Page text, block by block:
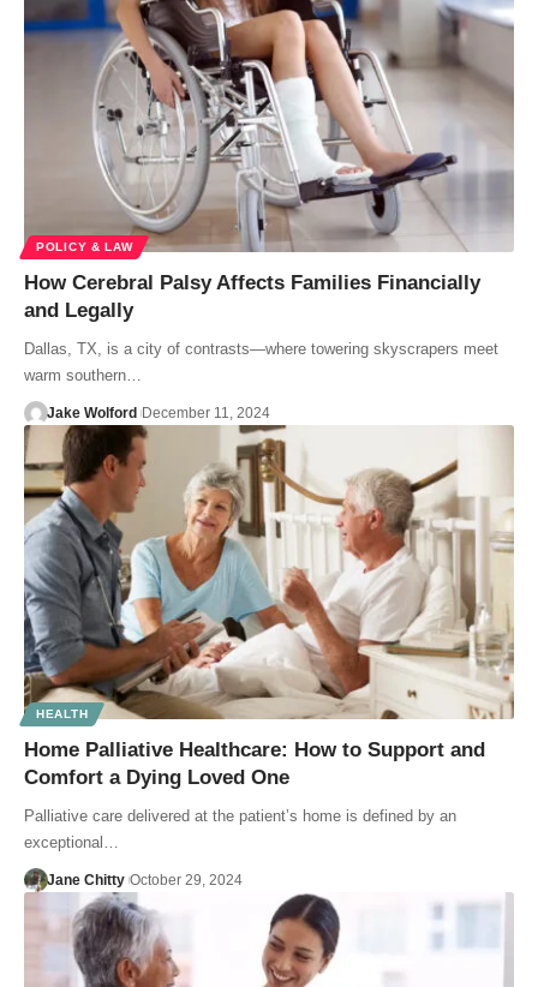
POLICY & LAW
How Cerebral Palsy Affects Families Financially
and Legally
Dallas, TX, is a city of contrasts—where towering skyscrapers meet
warm southern…
Jake Wolford December 11, 2024
HEALTH
Home Palliative Healthcare: How to Support and
Comfort a Dying Loved One
Palliative care delivered at the patient’s home is defined by an
exceptional…
Jane Chitty October 29, 2024